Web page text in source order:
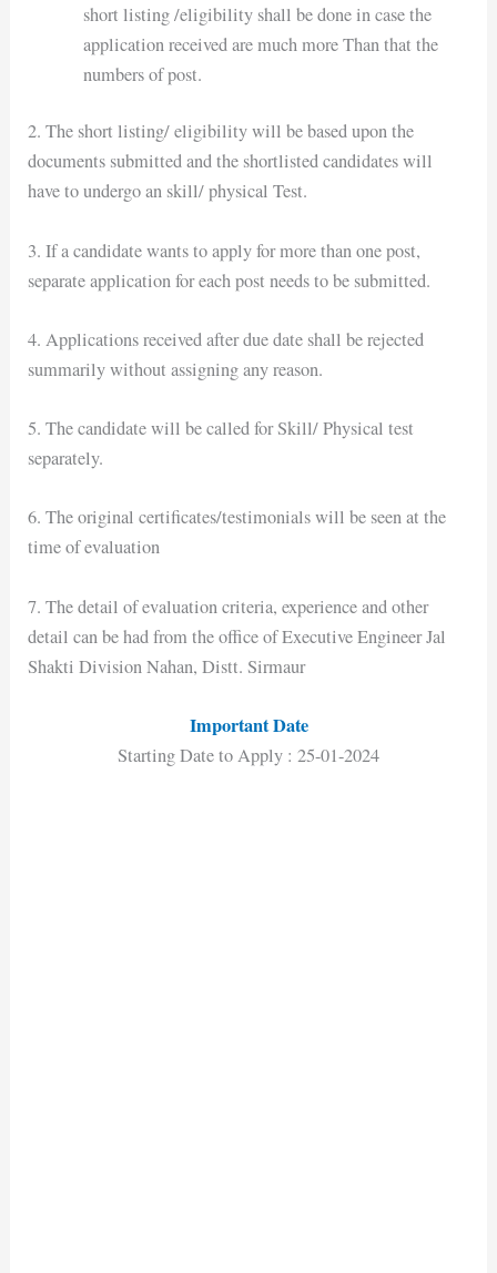
short listing /eligibility shall be done in case the
application received are much more Than that the
numbers of post.
2. The short listing/ eligibility will be based upon the
documents submitted and the shortlisted candidates will
have to undergo an skill/ physical Test.
3. If a candidate wants to apply for more than one post,
separate application for each post needs to be submitted.
4. Applications received after due date shall be rejected
summarily without assigning any reason.
5. The candidate will be called for Skill/ Physical test
separately.
6. The original certificates/testimonials will be seen at the
time of evaluation
7. The detail of evaluation criteria, experience and other
detail can be had from the office of Executive Engineer Jal
Shakti Division Nahan, Distt. Sirmaur
Important Date
Starting Date to Apply : 25-01-2024